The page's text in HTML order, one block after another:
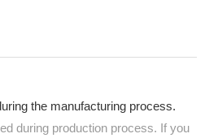
the manufacturing process.
during production process. If you